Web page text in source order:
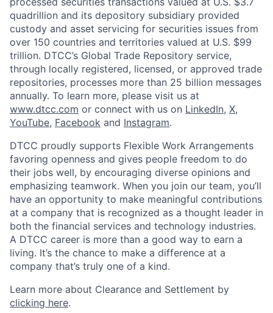
quadrillion and its depository subsidiary provided
custody and asset servicing for securities issues from
over 150 countries and territories valued at U.S. $99
trillion. DTCC’s Global Trade Repository service,
through locally registered, licensed, or approved trade
repositories, processes more than 25 billion messages
annually. To learn more, please visit us at
www.dtcc.com or connect with us on LinkedIn, X,
YouTube, Facebook and Instagram.
DTCC proudly supports Flexible Work Arrangements
favoring openness and gives people freedom to do
their jobs well, by encouraging diverse opinions and
emphasizing teamwork. When you join our team, you’ll
have an opportunity to make meaningful contributions
at a company that is recognized as a thought leader in
both the financial services and technology industries.
A DTCC career is more than a good way to earn a
living. It’s the chance to make a difference at a
company that’s truly one of a kind.
Learn more about Clearance and Settlement by
clicking here.